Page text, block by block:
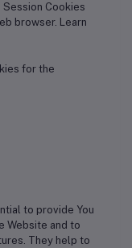
Cookies
browser. Learn
for the
to provide You
Website and to
They help to